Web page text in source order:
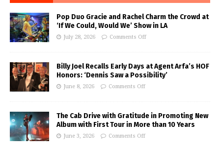
Pop Duo Gracie and Rachel Charm the Crowd at
‘If We Could, Would We’ Show in LA
July 28, 2026 Comments Off
Billy Joel Recalls Early Days at Agent Arfa’s HOF
Honors: ‘Dennis Saw a Possibility’
June 8, 2026 Comments Off
The Cab Drive with Gratitude in Promoting New
Album with First Tour in More than 10 Years
June 3, 2026 Comments Off